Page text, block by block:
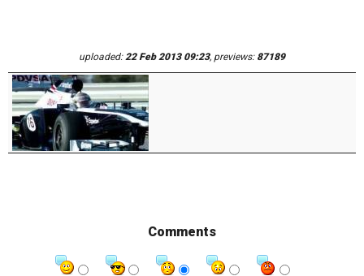
uploaded: 22 Feb 2013 09:23, previews: 87189
Comments